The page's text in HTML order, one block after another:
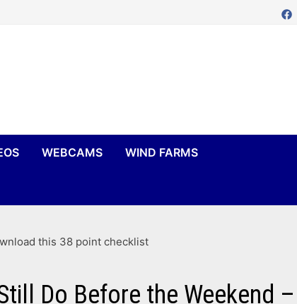
WEBCAMS WIND FARMS
this 38 point checklist
Do Before the Weekend